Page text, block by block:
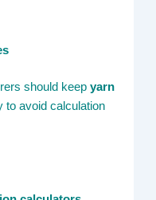
should keepyarn
to avoid calculation